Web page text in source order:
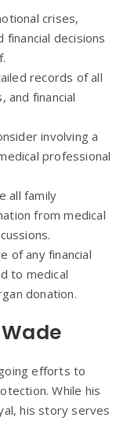
crises,
financial decisions
records of all
and financial
involving a
professional
all family
from medical
of any financial
to medical
donation.
efforts to
While his
his story serves